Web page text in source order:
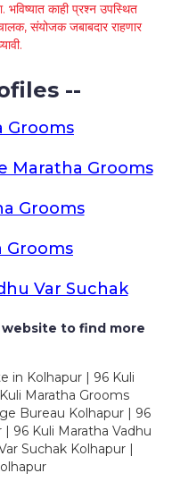
भविष्यात काही प्रश्न उपस्थित
संयोजक जबाबदार राहणार
--
Grooms
Maratha Grooms
Grooms
Grooms
Var Suchak
website to find more
in Kolhapur | 96 Kuli
Maratha Grooms
Bureau Kolhapur | 96
96 Kuli Maratha Vadhu
Suchak Kolhapur |